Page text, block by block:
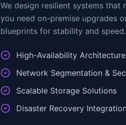
We design resilient systems that
you need on-premise upgrades
blueprints for stability and speed.
High-Availability Architecture
Network Segmentation &
Scalable Storage Solutions
Disaster Recovery Integration